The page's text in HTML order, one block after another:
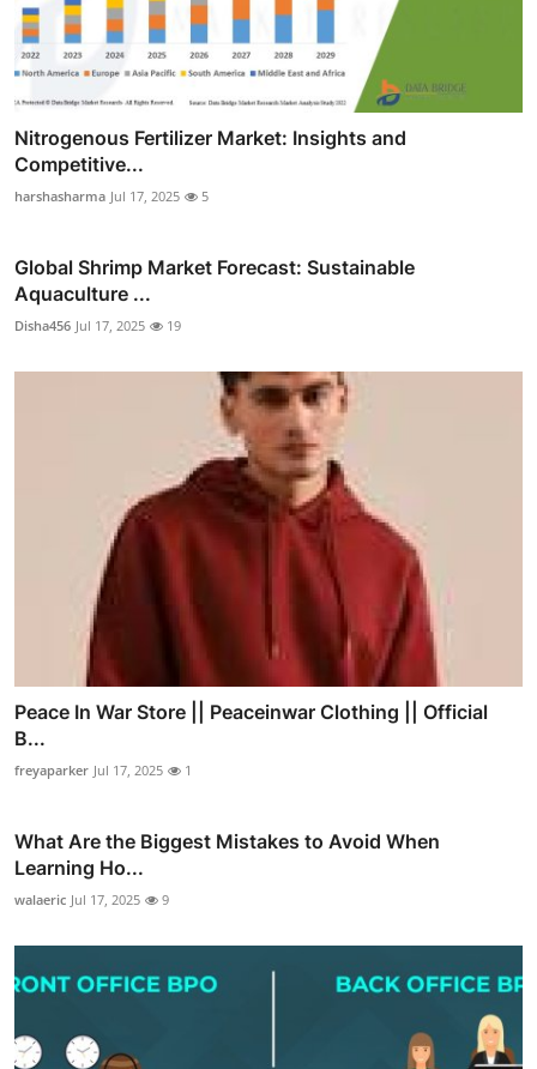
Nitrogenous Fertilizer Market: Insights and
Competitive...
harshasharma Jul 17, 2025 5
Global Shrimp Market Forecast: Sustainable
Aquaculture ...
Disha456 Jul 17, 2025 19
Peace In War Store || Peaceinwar Clothing || Official
B...
freyaparker Jul 17, 2025 1
What Are the Biggest Mistakes to Avoid When
Learning Ho...
walaeric Jul 17, 2025 9